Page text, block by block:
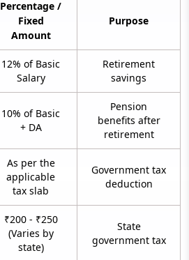
Percentage /
Fixed
Amount
Purpose
12% of Basic
Salary
Retirement
savings
10% of Basic
+ DA
Pension
benefits after
retirement
As per the
applicable
tax slab
Government tax
deduction
₹200 - ₹250
(Varies by
state)
State
government tax